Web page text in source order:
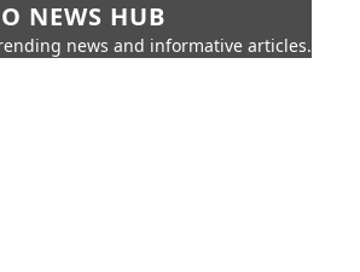
NEWS HUB
news and informative articles.